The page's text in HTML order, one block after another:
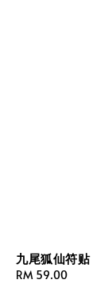
九尾狐仙符贴
Regular
RM 59.00